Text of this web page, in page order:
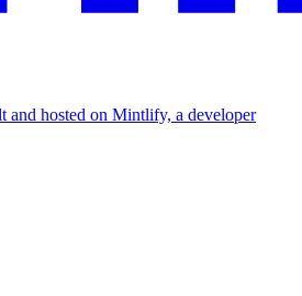
and hosted on Mintlify, a developer